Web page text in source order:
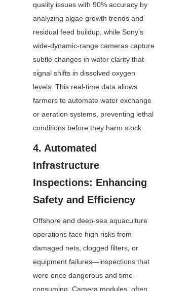
quality issues with 90% accuracy by
analyzing algae growth trends and
residual feed buildup, while Sony’s
wide-dynamic-range cameras capture
subtle changes in water clarity that
signal shifts in dissolved oxygen
levels. This real-time data allows
farmers to automate water exchange
or aeration systems, preventing lethal
conditions before they harm stock.
4. Automated
Infrastructure
Inspections: Enhancing
Safety and Efficiency
Offshore and deep-sea aquaculture
operations face high risks from
damaged nets, clogged filters, or
equipment failures—inspections that
were once dangerous and time-
consuming. Camera modules, often